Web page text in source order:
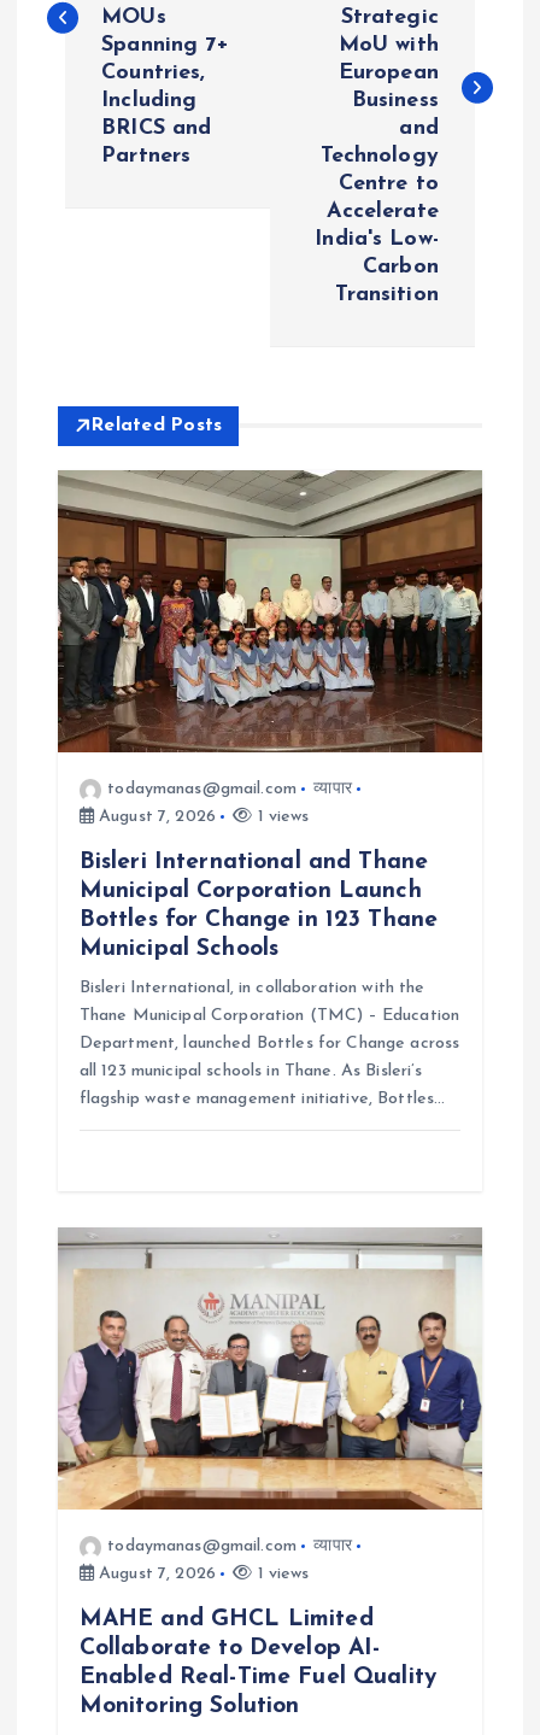
t
t
o
n
MOUs
Spanning 7+
Countries,
Including
BRICS and
Partners
Strategic
MoU with
European
Business
and
Technology
Centre to
Accelerate
India's Low-
Carbon
Transition
Related Posts
todaymanas@gmail.com
व्यापार
August 7, 2026
1 views
Bisleri International and Thane
Municipal Corporation Launch
Bottles for Change in 123 Thane
Municipal Schools
Bisleri International, in collaboration with the
Thane Municipal Corporation (TMC) – Education
Department, launched Bottles for Change across
all 123 municipal schools in Thane. As Bisleri’s
flagship waste management initiative, Bottles…
todaymanas@gmail.com
व्यापार
August 7, 2026
1 views
MAHE and GHCL Limited
Collaborate to Develop AI-
Enabled Real-Time Fuel Quality
Monitoring Solution